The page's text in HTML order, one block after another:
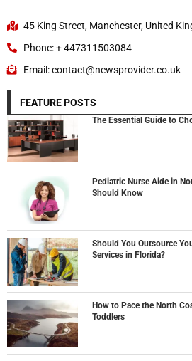
45 King Street, Manchester, United
Phone: + 447311503084
Email: contact@newsprovider.co.uk
FEATURE POSTS
The Essential Guide to
Pediatric Nurse Aide in
Should Know
Should You Outsource
Services in Florida?
How to Pace the North
Toddlers